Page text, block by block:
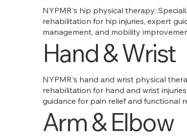
NYPMR's hip physical therapy:
rehabilitation for hip injuries, expert
management, and mobility
NYPMR's hand and wrist physical
rehabilitation for hand and wrist
guidance for pain relief and functional
Hand & Wrist
Arm & Elbow